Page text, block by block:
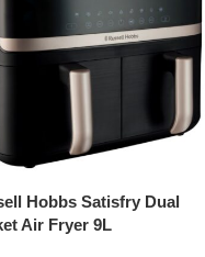
Hobbs Satisfry Dual
Air Fryer 9L